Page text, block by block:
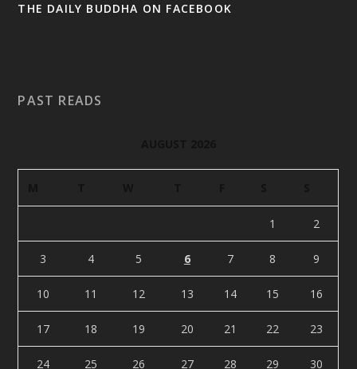
THE DAILY BUDDHA ON FACEBOOK
PAST READS
1 2
3 4 5 6 7 8 9
10 11 12 13 14 15 16
17 18 19 20 21 22 23
24 25 26 27 28 29 30